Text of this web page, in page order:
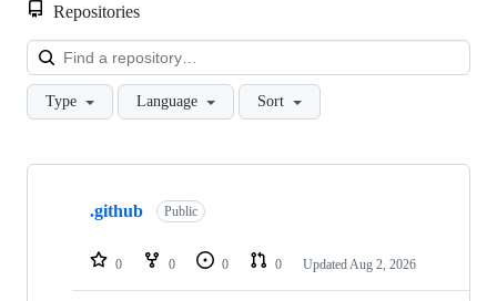
Repositories
Type Language Sort
Showing
repositories
.github Public
0 0 0 0 Updated Aug 2, 2026